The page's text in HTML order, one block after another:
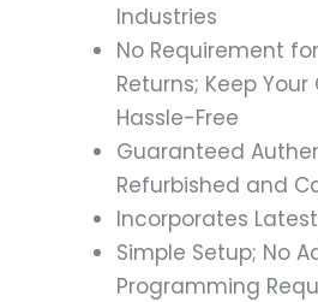
Industries
No Requirement
Returns; Keep
Hassle-Free
Guaranteed
Refurbished and
Incorporates
Simple Setup; No
Programming